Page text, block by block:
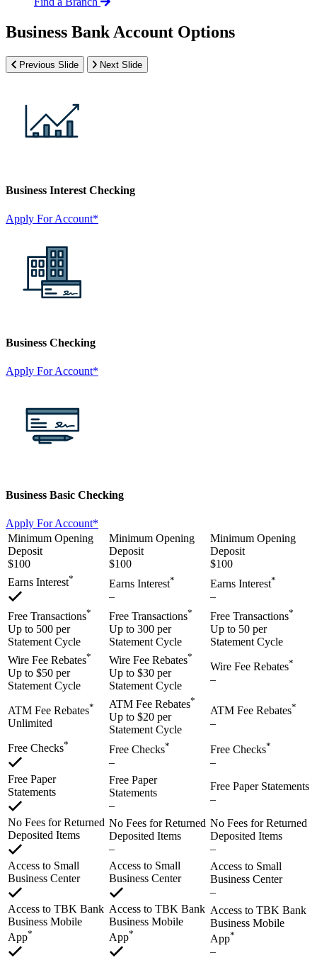
Business Bank Account Options
Previous Slide Next Slide
Business Interest Checking
Apply For Account*
Business Checking
Apply For Account*
Business Basic Checking
Apply For Account*
Minimum Opening
Deposit
$100
Minimum Opening
Deposit
$100
Minimum Opening
Deposit
$100
Earns Interest* Earns Interest*
–
Earns Interest*
–
Free Transactions*
Up to 500 per
Statement Cycle
Free Transactions*
Up to 300 per
Statement Cycle
Free Transactions*
Up to 50 per
Statement Cycle
Wire Fee Rebates*
Up to $50 per
Statement Cycle
Wire Fee Rebates*
Up to $30 per
Statement Cycle
Wire Fee Rebates*
–
ATM Fee Rebates*
Unlimited
ATM Fee Rebates*
Up to $20 per
Statement Cycle
ATM Fee Rebates*
–
Free Checks* Free Checks*
–
Free Checks*
–
Free Paper
Statements
Free Paper
Statements
–
Free Paper Statements
–
No Fees for Returned
Deposited Items
No Fees for Returned
Deposited Items
–
No Fees for Returned
Deposited Items
–
Access to Small
Business Center
Access to Small
Business Center
Access to Small
Business Center
–
Access to TBK Bank
Business Mobile
App*
Access to TBK Bank
Business Mobile
App*
Access to TBK Bank
Business Mobile
App*
–